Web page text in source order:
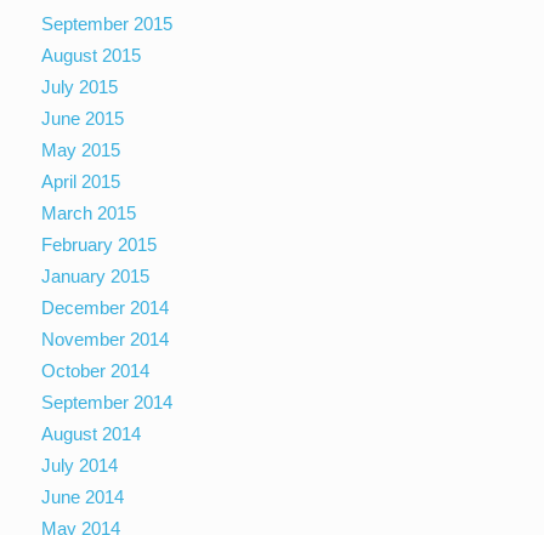
September 2015
August 2015
July 2015
June 2015
May 2015
April 2015
March 2015
February 2015
January 2015
December 2014
November 2014
October 2014
September 2014
August 2014
July 2014
June 2014
May 2014